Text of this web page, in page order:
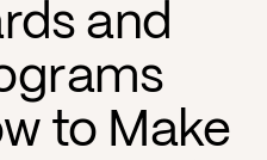
and
to Make